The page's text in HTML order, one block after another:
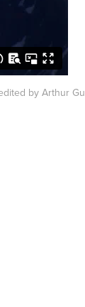
by Arthur Gu